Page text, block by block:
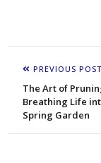
PREVIOUS POST
The Art of
Breathing Life
Spring Garden